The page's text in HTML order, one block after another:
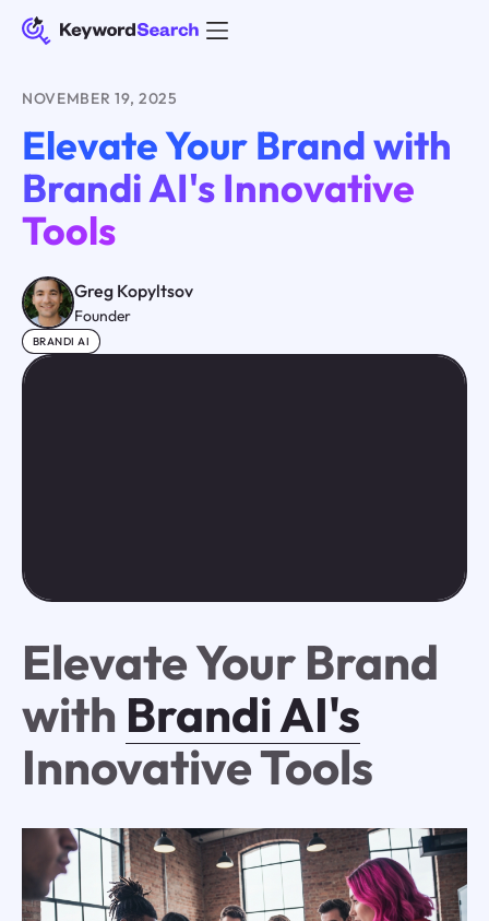
NOVEMBER 19, 2025
Elevate Your Brand with
Brandi AI's Innovative
Tools
Greg Kopyltsov
Founder
BRANDI AI
Elevate Your Brand
with Brandi AI's
Innovative Tools